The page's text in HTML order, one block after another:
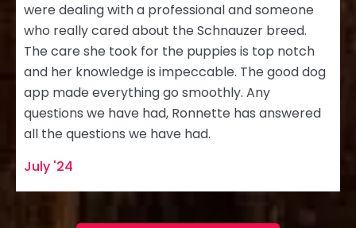
were dealing with a professional and someone
who really cared about the Schnauzer breed.
The care she took for the puppies is top notch
and her knowledge is impeccable. The good dog
app made everything go smoothly. Any
questions we have had, Ronnette has answered
all the questions we have had.
July '24